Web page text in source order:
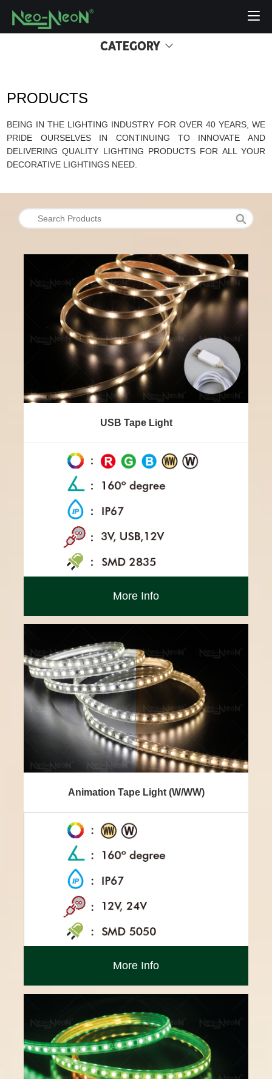
CATEGORY
PRODUCTS
BEING IN THE LIGHTING INDUSTRY FOR OVER 40 YEARS, WE
PRIDE OURSELVES IN CONTINUING TO INNOVATE AND
DELIVERING QUALITY LIGHTING PRODUCTS FOR ALL YOUR
DECORATIVE LIGHTINGS NEED.
USB Tape Light
More Info
Animation Tape Light (W/WW)
More Info